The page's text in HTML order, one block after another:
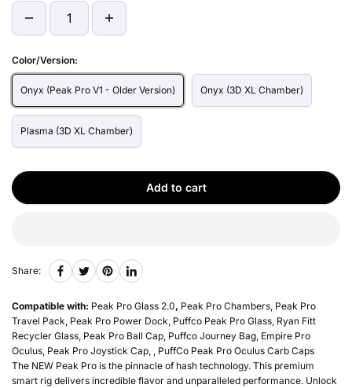
Color/Version:
Onyx (Peak Pro V1 - Older Version) Onyx (3D XL Chamber)
Plasma (3D XL Chamber)
Add to cart
Share:
Compatible with: Peak Pro Glass 2.0, Peak Pro Chambers, Peak Pro
Travel Pack, Peak Pro Power Dock, Puffco Peak Pro Glass, Ryan Fitt
Recycler Glass, Peak Pro Ball Cap, Puffco Journey Bag, Empire Pro
Oculus, Peak Pro Joystick Cap, , PuffCo Peak Pro Oculus Carb Caps
The NEW Peak Pro is the pinnacle of hash technology. This premium
smart rig delivers incredible flavor and unparalleled performance. Unlock